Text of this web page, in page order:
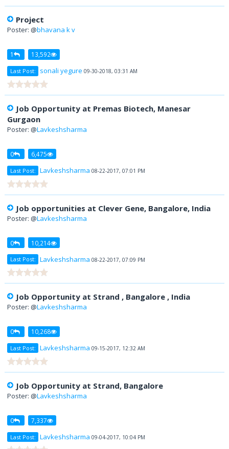
Project
Poster: @bhavana k v
1 13,592
Last Post: sonali yegure 09-30-2018, 03:31 AM
Job Opportunity at Premas Biotech, Manesar
Gurgaon
Poster: @Lavkeshsharma
0 6,475
Last Post: Lavkeshsharma 08-22-2017, 07:01 PM
Job opportunities at Clever Gene, Bangalore, India
Poster: @Lavkeshsharma
0 10,214
Last Post: Lavkeshsharma 08-22-2017, 07:09 PM
Job Opportunity at Strand , Bangalore , India
Poster: @Lavkeshsharma
0 10,268
Last Post: Lavkeshsharma 09-15-2017, 12:32 AM
Job Opportunity at Strand, Bangalore
Poster: @Lavkeshsharma
0 7,337
Last Post: Lavkeshsharma 09-04-2017, 10:04 PM